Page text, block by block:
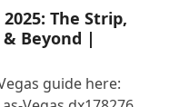
The Strip,
Beyond |
guide here: